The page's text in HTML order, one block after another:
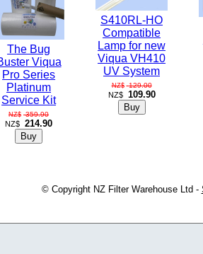
The Bug
Viqua
Pro Series
Platinum
Service Kit
NZ$ 359.90
NZ$ 214.90
S410RL-HO
Compatible
Lamp for new
Viqua VH410
UV System
NZ$ 129.00
NZ$ 109.90
© Copyright NZ Filter Warehouse Ltd -